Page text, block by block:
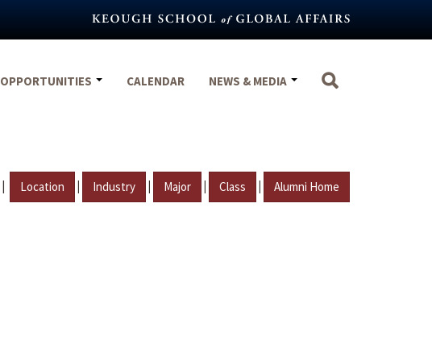
OPPORTUNITIES CALENDAR NEWS & MEDIA
| Location | Industry | Major | Class | Alumni Home